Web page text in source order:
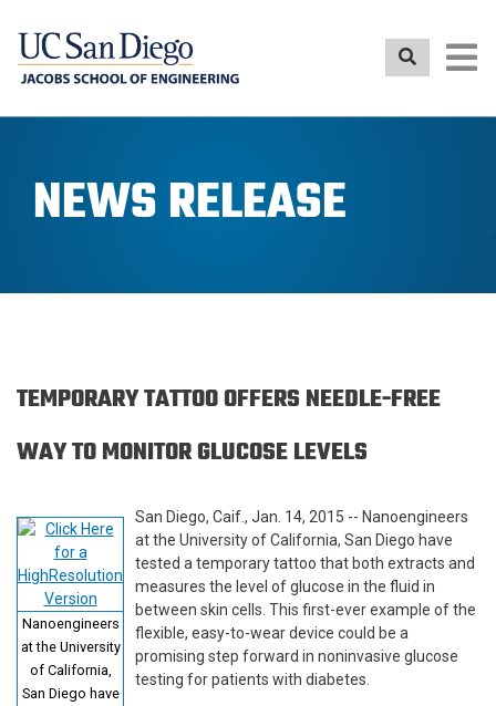
NEWS RELEASE
TEMPORARY TATTOO OFFERS NEEDLE-FREE
WAY TO MONITOR GLUCOSE LEVELS
Nanoengineers
at the University
of California,
San Diego have
San Diego, Caif., Jan. 14, 2015 -- Nanoengineers
at the University of California, San Diego have
tested a temporary tattoo that both extracts and
measures the level of glucose in the fluid in
between skin cells. This first-ever example of the
flexible, easy-to-wear device could be a
promising step forward in noninvasive glucose
testing for patients with diabetes.